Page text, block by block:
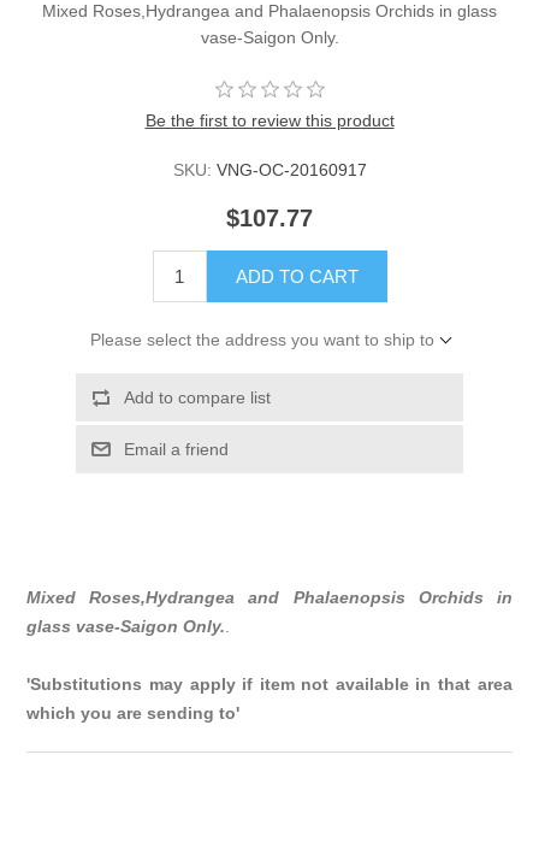
Mixed Roses,Hydrangea and Phalaenopsis Orchids in glass
vase-Saigon Only.
Be the first to review this product
SKU: VNG-OC-20160917
$107.77
ADD TO CART
Please select the address you want to ship to
Add to compare list
Email a friend
Mixed Roses,Hydrangea and Phalaenopsis Orchids in
glass vase-Saigon Only..
'Substitutions may apply if item not available in that area
which you are sending to'